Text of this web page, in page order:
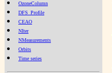
OzoneColumn
DFS_Profile
CEAO
NIter
NMeasurements
Orbits
Time series